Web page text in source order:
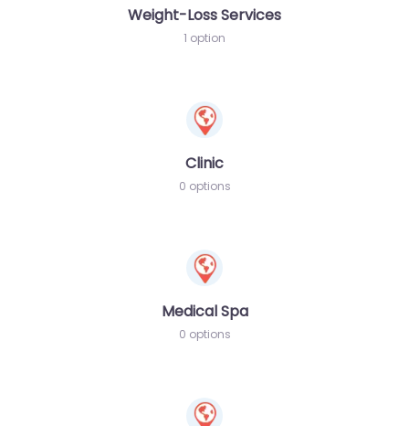
Weight-Loss Services
1 option
Clinic
0 options
Medical Spa
0 options